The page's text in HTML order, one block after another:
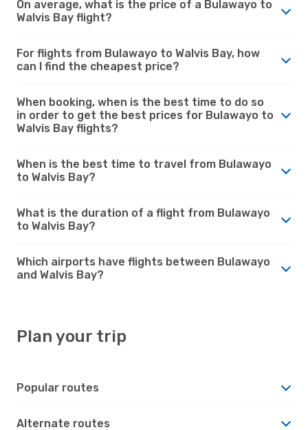
On average, what is the price of a Bulawayo to
Walvis Bay flight?
For flights from Bulawayo to Walvis Bay, how
can I find the cheapest price?
When booking, when is the best time to do so
in order to get the best prices for Bulawayo to
Walvis Bay flights?
When is the best time to travel from Bulawayo
to Walvis Bay?
What is the duration of a flight from Bulawayo
to Walvis Bay?
Which airports have flights between Bulawayo
and Walvis Bay?
Plan your trip
Popular routes
Alternate routes